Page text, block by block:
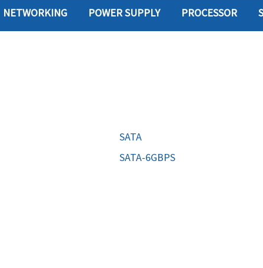
NETWORKING POWER SUPPLY PROCESSOR
SATA
SATA-6GBPS